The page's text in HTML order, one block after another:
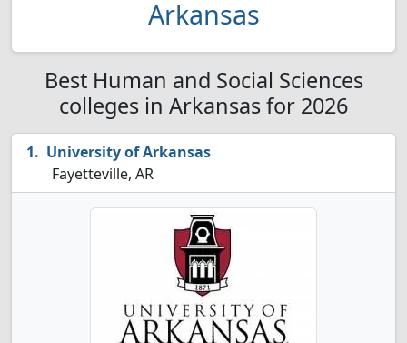
Arkansas
Best Human and Social Sciences
colleges in Arkansas for 2026
University of Arkansas
Fayetteville, AR